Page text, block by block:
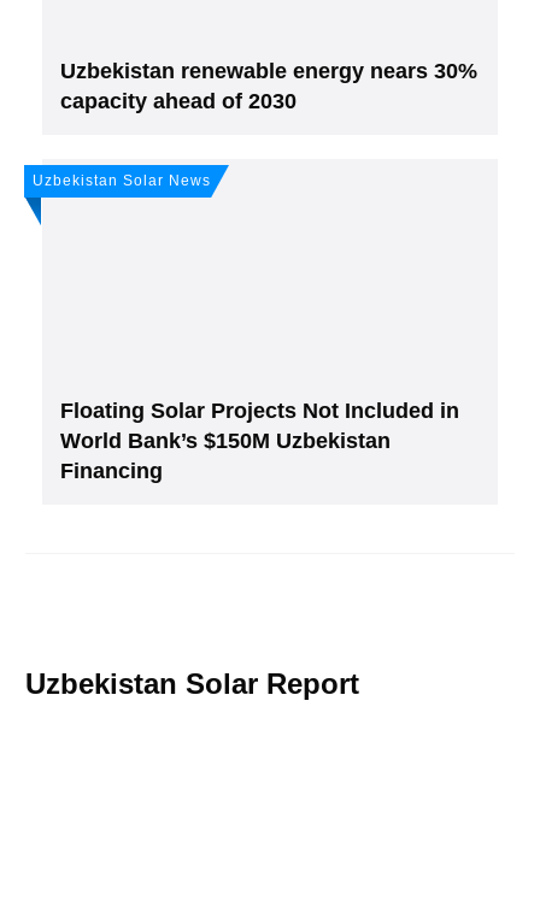
Uzbekistan renewable energy nears 30%
capacity ahead of 2030
Uzbekistan Solar News
Floating Solar Projects Not Included in
World Bank’s $150M Uzbekistan
Financing
Uzbekistan Solar Report